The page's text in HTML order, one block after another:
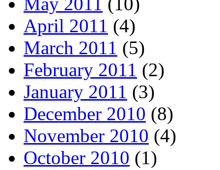
April 2011 (4)
March 2011 (5)
February 2011 (2)
January 2011 (3)
December 2010 (8)
November 2010 (4)
October 2010 (1)